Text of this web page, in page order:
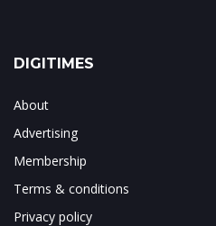
DIGITIMES
About
Advertising
Membership
Terms & conditions
Privacy policy